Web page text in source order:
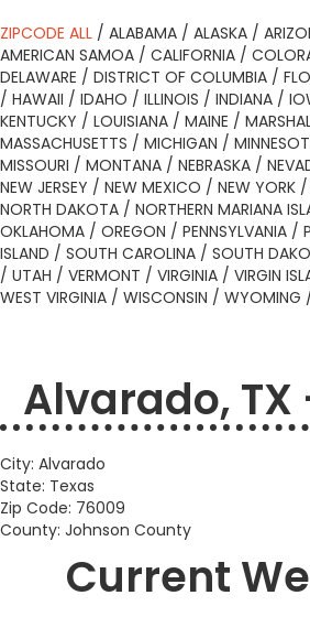
ZIPCODE ALL / ALABAMA / ALASKA /
AMERICAN SAMOA / CALIFORNIA /
DELAWARE / DISTRICT OF COLUMBIA /
/ HAWAII / IDAHO / ILLINOIS / INDIANA /
KENTUCKY / LOUISIANA / MAINE /
MASSACHUSETTS / MICHIGAN /
MISSOURI / MONTANA / NEBRASKA /
NEW JERSEY / NEW MEXICO / NEW YORK /
NORTH DAKOTA / NORTHERN MARIANA
OKLAHOMA / OREGON / PENNSYLVANIA /
ISLAND / SOUTH CAROLINA / SOUTH
/ UTAH / VERMONT / VIRGINIA / VIRGIN
WEST VIRGINIA / WISCONSIN / WYOMING
Alvarado, TX
City: Alvarado
State: Texas
Zip Code: 76009
County: Johnson County
Current